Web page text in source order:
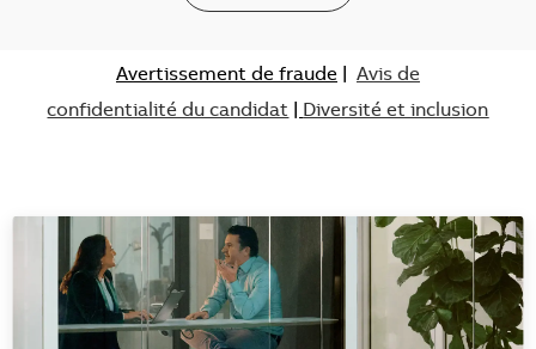
Avertissement de fraude| Avis de
confidentialité du candidat
Diversité et inclusion